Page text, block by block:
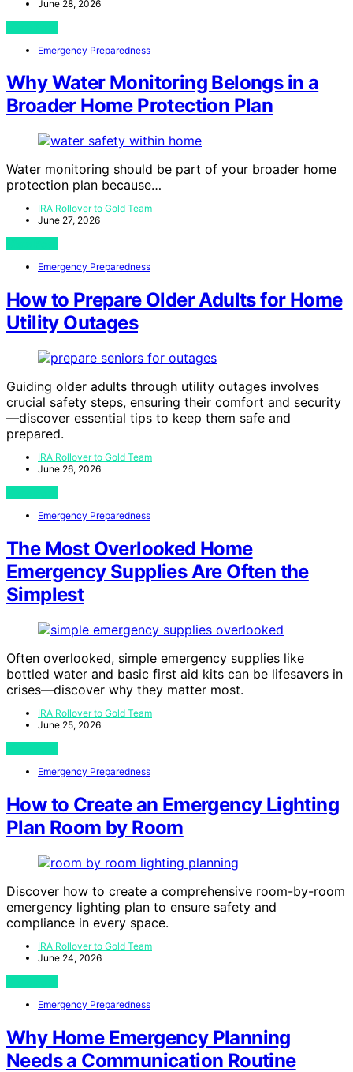
June 28, 2026
Emergency Preparedness
Why Water Monitoring Belongs in a
Broader Home Protection Plan
Water monitoring should be part of your broader home
protection plan because…
IRA Rollover to Gold Team
June 27, 2026
Emergency Preparedness
How to Prepare Older Adults for Home
Utility Outages
Guiding older adults through utility outages involves
crucial safety steps, ensuring their comfort and security
—discover essential tips to keep them safe and
prepared.
IRA Rollover to Gold Team
June 26, 2026
Emergency Preparedness
The Most Overlooked Home
Emergency Supplies Are Often the
Simplest
Often overlooked, simple emergency supplies like
bottled water and basic first aid kits can be lifesavers in
crises—discover why they matter most.
IRA Rollover to Gold Team
June 25, 2026
Emergency Preparedness
How to Create an Emergency Lighting
Plan Room by Room
Discover how to create a comprehensive room-by-room
emergency lighting plan to ensure safety and
compliance in every space.
IRA Rollover to Gold Team
June 24, 2026
Emergency Preparedness
Why Home Emergency Planning
Needs a Communication Routine